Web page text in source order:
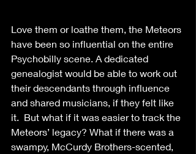
Love them or loathe them, the Meteors
have been so influential on the entire
Psychobilly scene. A dedicated
genealogist would be able to work out
their descendants through influence
and shared musicians, if they felt like
it.  But what if it was easier to track the
Meteors’ legacy? What if there was a
swampy, McCurdy Brothers-scented,